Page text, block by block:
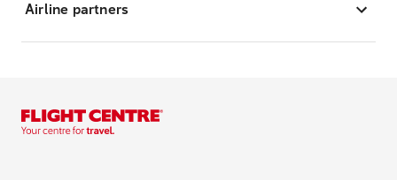
Airline partners